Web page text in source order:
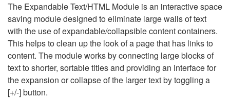
The Expandable Text/HTML Module is an interactive space
saving module designed to eliminate large walls of text
with the use of expandable/collapsible content containers.
This helps to clean up the look of a page that has links to
content. The module works by connecting large blocks of
text to shorter, sortable titles and providing an interface for
the expansion or collapse of the larger text by toggling a
[+/-] button.